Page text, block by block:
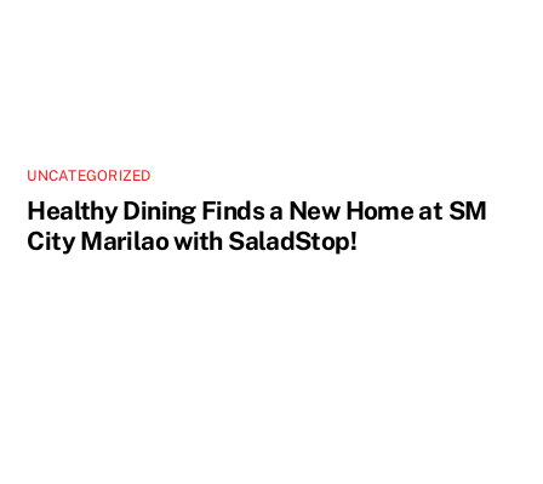
UNCATEGORIZED
Healthy Dining Finds a New Home at SM
City Marilao with SaladStop!